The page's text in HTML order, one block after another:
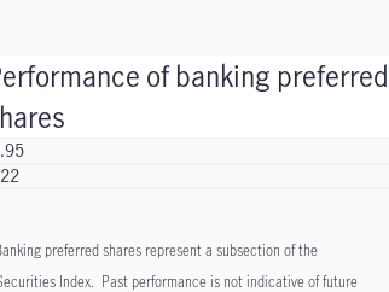
of banking preferred
preferred shares represent a subsection of the
Index. Past performance is not indicative of future